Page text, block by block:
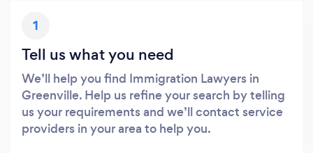
1
Tell us what you need
We’ll help you find Immigration Lawyers in
Greenville. Help us refine your search by telling
us your requirements and we’ll contact service
providers in your area to help you.